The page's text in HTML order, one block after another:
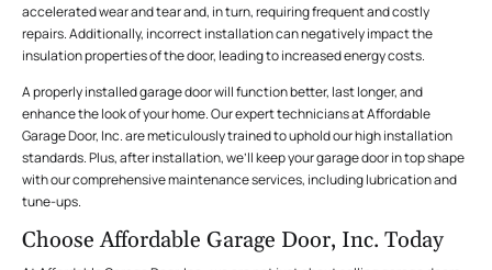
accelerated wear and tear and, in turn, requiring frequent and costly
repairs. Additionally, incorrect installation can negatively impact the
insulation properties of the door, leading to increased energy costs.
A properly installed garage door will function better, last longer, and
enhance the look of your home. Our expert technicians at Affordable
Garage Door, Inc. are meticulously trained to uphold our high installation
standards. Plus, after installation, we’ll keep your garage door in top shape
with our comprehensive maintenance services, including lubrication and
tune-ups.
Choose Affordable Garage Door, Inc. Today